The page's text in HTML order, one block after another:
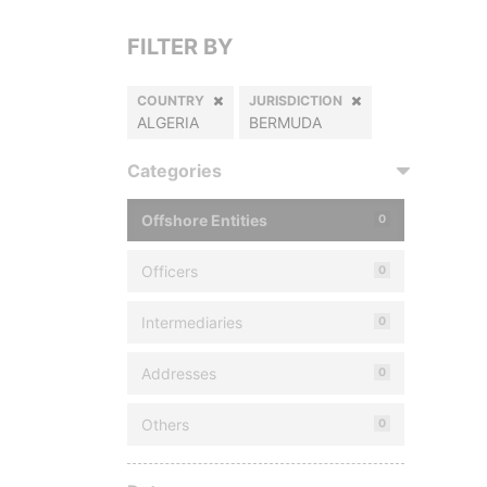
FILTER BY
COUNTRY
ALGERIA
JURISDICTION
BERMUDA
Categories
Offshore Entities 0
Officers 0
Intermediaries 0
Addresses 0
Others 0